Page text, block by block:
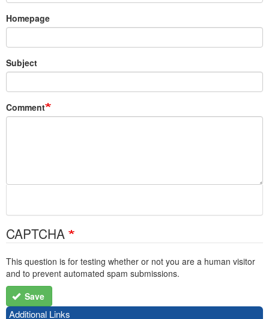
Homepage
Subject
Comment
CAPTCHA
This question is for testing whether or not you are a human visitor
and to prevent automated spam submissions.
Save
Additional Links